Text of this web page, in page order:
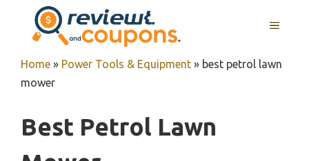
content
MENU
Home » Power Tools & Equipment » best petrol lawn
mower
Best Petrol Lawn